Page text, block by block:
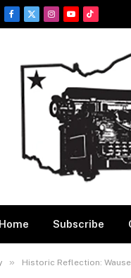
Facebook
X
Instagram
YouTubeTikTok
Home Subscribe
» Historic Reflection: